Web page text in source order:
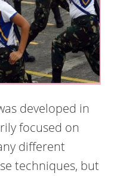
developed in
focused on
different
techniques, but